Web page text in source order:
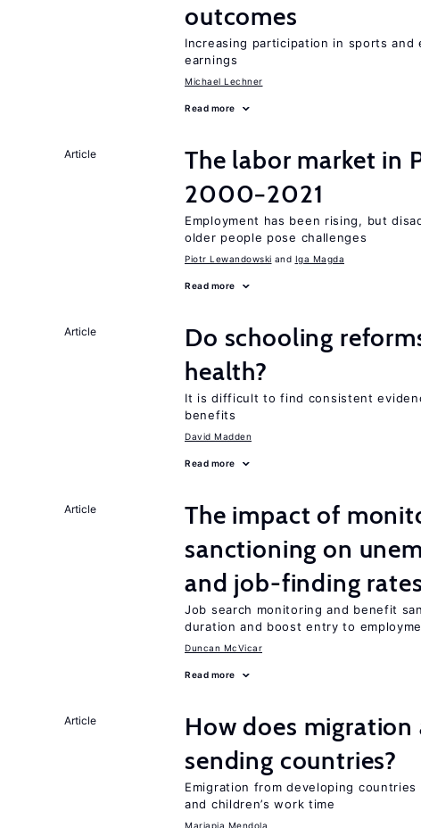
outcomes
Increasing participation in sports
earnings
Michael Lechner
Read more
Article
The labor market in
2000−2021
Employment has been rising, but
older people pose challenges
Piotr Lewandowski Iga Magda
Read more
Article
Do schooling
health?
It is difficult to find consistent
benefits
David Madden
Read more
Article
The impact of
sanctioning on
and job-finding rates
Job search monitoring and benefit
duration and boost entry to
Duncan McVicar
Read more
Article
How does
sending countries?
Emigration from developing
and children’s work time
Mariapia Mendola